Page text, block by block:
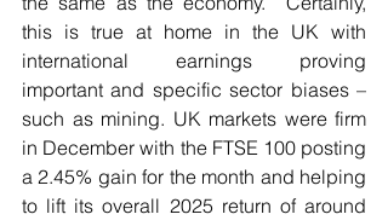
this is true at home in the UK with
international earnings proving
important and specific sector biases –
such as mining. UK markets were firm
in December with the FTSE 100 posting
a 2.45% gain for the month and helping
to lift its overall 2025 return of around